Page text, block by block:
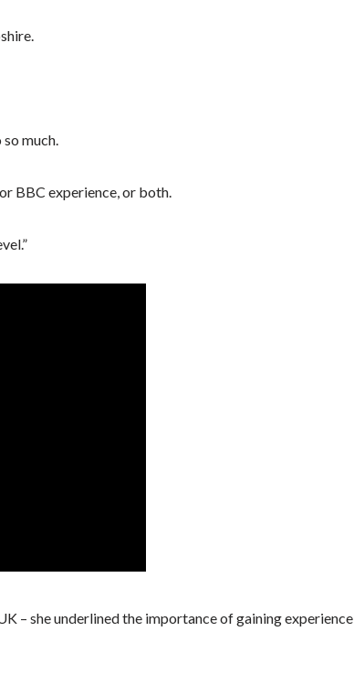
much.
BBC experience, or both.
– she underlined the importance of gaining experience